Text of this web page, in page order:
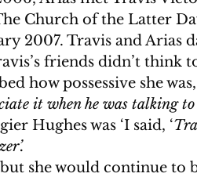
Church of the Latter
2007. Travis and Arias
friends didn’t think
how possessive she was,
it when he was talking to
Hughes was ‘I said, ‘
she would continue to